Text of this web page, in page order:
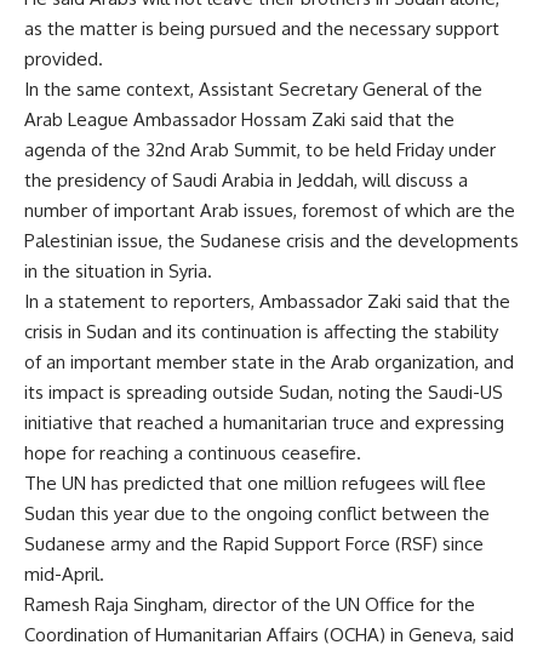
as the matter is being pursued and the necessary support
provided.
In the same context, Assistant Secretary General of the
Arab League Ambassador Hossam Zaki said that the
agenda of the 32nd Arab Summit, to be held Friday under
the presidency of Saudi Arabia in Jeddah, will discuss a
number of important Arab issues, foremost of which are the
Palestinian issue, the Sudanese crisis and the developments
in the situation in Syria.
In a statement to reporters, Ambassador Zaki said that the
crisis in Sudan and its continuation is affecting the stability
of an important member state in the Arab organization, and
its impact is spreading outside Sudan, noting the Saudi-US
initiative that reached a humanitarian truce and expressing
hope for reaching a continuous ceasefire.
The UN has predicted that one million refugees will flee
Sudan this year due to the ongoing conflict between the
Sudanese army and the Rapid Support Force (RSF) since
mid-April.
Ramesh Raja Singham, director of the UN Office for the
Coordination of Humanitarian Affairs (OCHA) in Geneva, said